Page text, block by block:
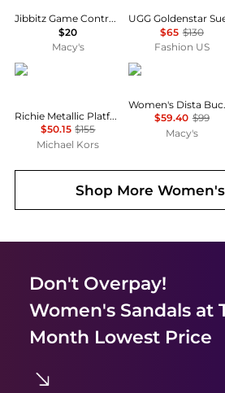
Jibbitz Game Controller Charms 5-Pack from Finish Line
$20
Macy's
$65 $130
Fashion US
Michael Kors
Richie Metallic Platform Espadrille Sandal
$50.15 $155
Michael Kors
GUESS
$59.40 $99
Macy's
Shop More
Don't Overpay!
Women's Sandalsat
Month Lowest Price